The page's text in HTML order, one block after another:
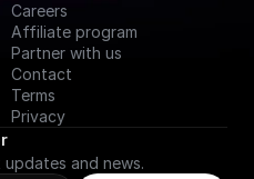
Careers
Affiliate program
Partner with us
Contact
Terms
Privacy
and news.